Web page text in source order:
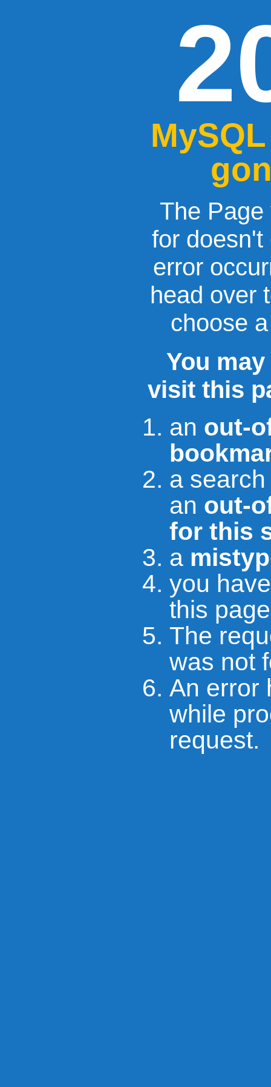
The
for doesn't
error
head over
choose
You
visit this
an out-
a
an out-
for this
a
you
this page
The
was not
An error
while
request.